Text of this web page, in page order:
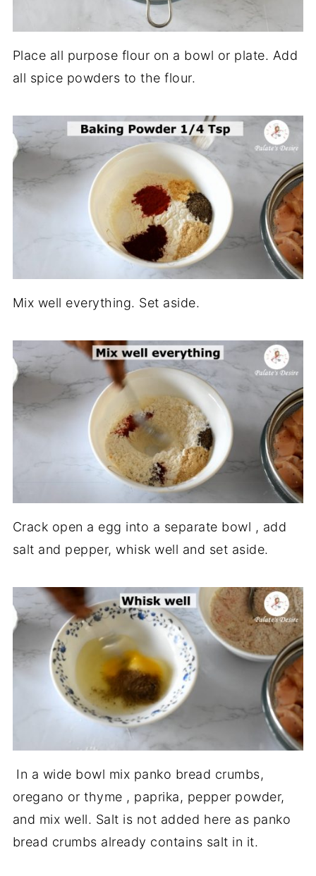
Place all purpose flour on a bowl or plate. Add
all spice powders to the flour.
Mix well everything. Set aside.
Crack open a egg into a separate bowl , add
salt and pepper, whisk well and set aside.
In a wide bowl mix panko bread crumbs,
oregano or thyme , paprika, pepper powder,
and mix well. Salt is not added here as panko
bread crumbs already contains salt in it.